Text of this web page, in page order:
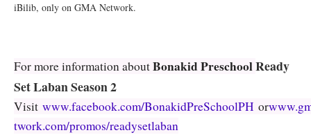
iBilib, only on GMA Network.
For more information aboutBonakid PreschoolReady
Set Laban Season 2
Visit www.facebook.com/BonakidPreSchoolPH or
twork.com/promos/readysetlaban